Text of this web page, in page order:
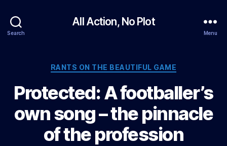
Search
All Action, No Plot
Menu
Categories
RANTS ON THE BEAUTIFUL GAME
Protected: A footballer’s
own song – the pinnacle
of the profession